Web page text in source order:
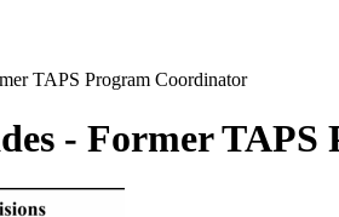
TAPS Program Coordinator
- Former